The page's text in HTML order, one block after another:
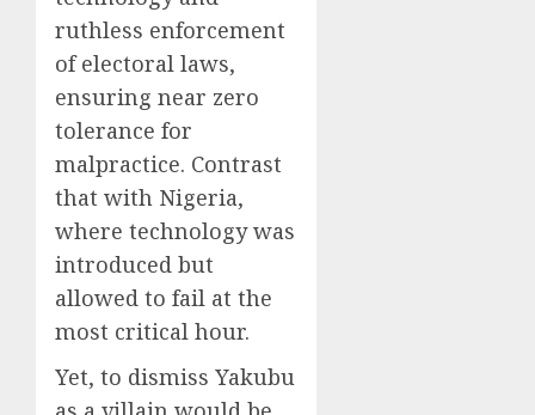
ruthless enforcement
of electoral laws,
ensuring near zero
tolerance for
malpractice. Contrast
that with Nigeria,
where technology was
introduced but
allowed to fail at the
most critical hour.
Yet, to dismiss Yakubu